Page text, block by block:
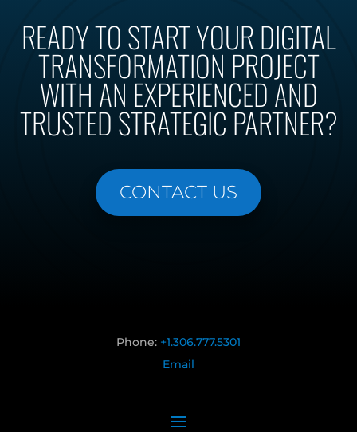
READY TO START YOUR DIGITAL
TRANSFORMATION PROJECT
WITH AN EXPERIENCED AND
TRUSTED STRATEGIC PARTNER?
CONTACT US
Phone: +1.306.777.5301
Email